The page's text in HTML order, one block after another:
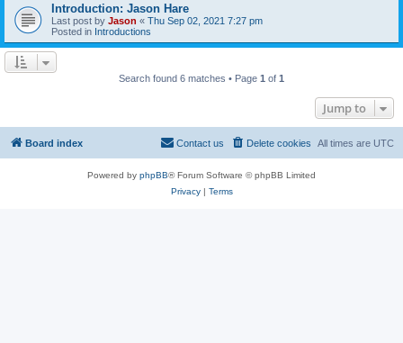
Introduction: Jason Hare
Last post by Jason « Thu Sep 02, 2021 7:27 pm
Posted in Introductions
Search found 6 matches • Page 1 of 1
Jump to
Board index All times are UTC
Delete cookies
Contact us
Powered by phpBB® Forum Software © phpBB Limited
Privacy| Terms